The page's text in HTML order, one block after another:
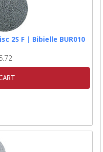
2S F | Bibielle BUR010